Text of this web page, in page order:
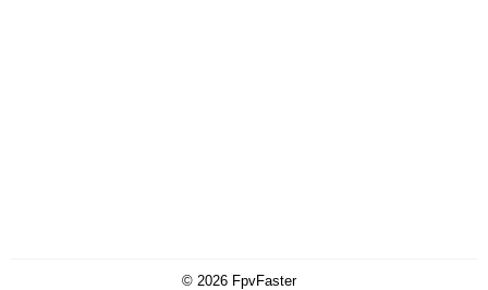
© 2026 FpvFaster